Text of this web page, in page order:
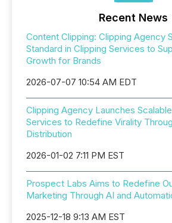
Recent News
Content Clipping: Clipping Agency
Standard in Clipping Services to
Growth for Brands
2026-07-07 10:54 AM EDT
Clipping Agency Launches
Services to Redefine Virality
Distribution
2026-01-02 7:11 PM EST
Prospect Labs Aims to Redefine
Marketing Through AI and
2025-12-18 9:13 AM EST